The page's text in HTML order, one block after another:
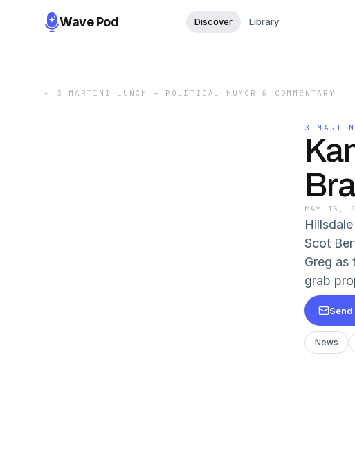
Wave Pod Discover Library
← 3 MARTINI LUNCH – POLITICAL HUMOR & COMMENTARY
3
MAY 15,
Scot
Greg as
grab
Send
News